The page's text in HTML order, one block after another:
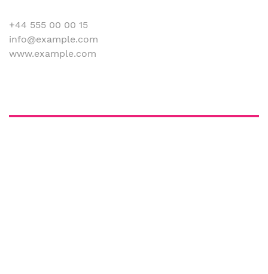
+44 555 00 00 15
info@example.com
www.example.com